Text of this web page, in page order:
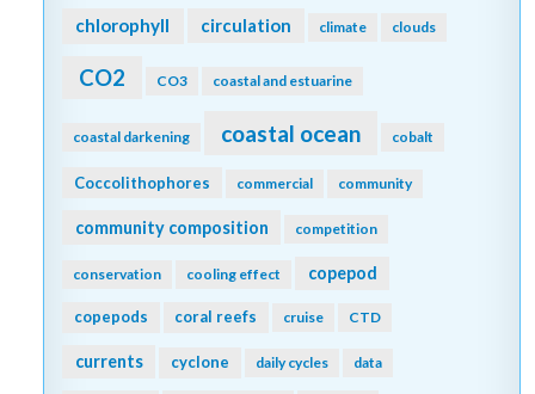
chlorophyll circulation climate clouds
CO2 CO3 coastal and estuarine
coastal darkening coastal ocean cobalt
Coccolithophores commercial community
community composition competition
conservation cooling effect copepod
copepods coral reefs cruise CTD
currents cyclone daily cycles data